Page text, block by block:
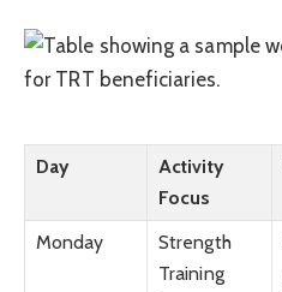
Day
Activity
Focus
Monday
Strength
Training